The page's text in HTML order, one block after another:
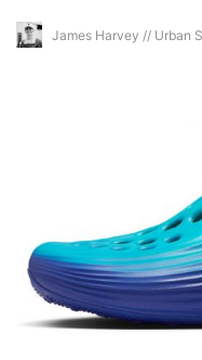
James Harvey // Urban